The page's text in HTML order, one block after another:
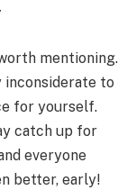
mentioning.
inconsiderate to
for yourself.
catch up for
everyone
better, early!